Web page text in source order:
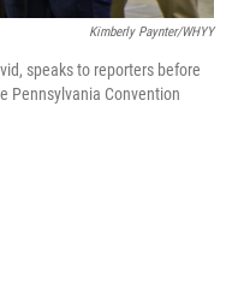
Kimberly Paynter/WHYY
speaks to reporters before
Pennsylvania Convention